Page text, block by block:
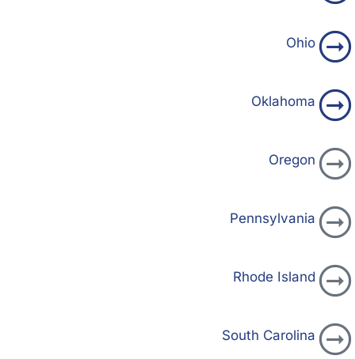
Ohio
Oklahoma
Oregon
Pennsylvania
Rhode Island
South Carolina